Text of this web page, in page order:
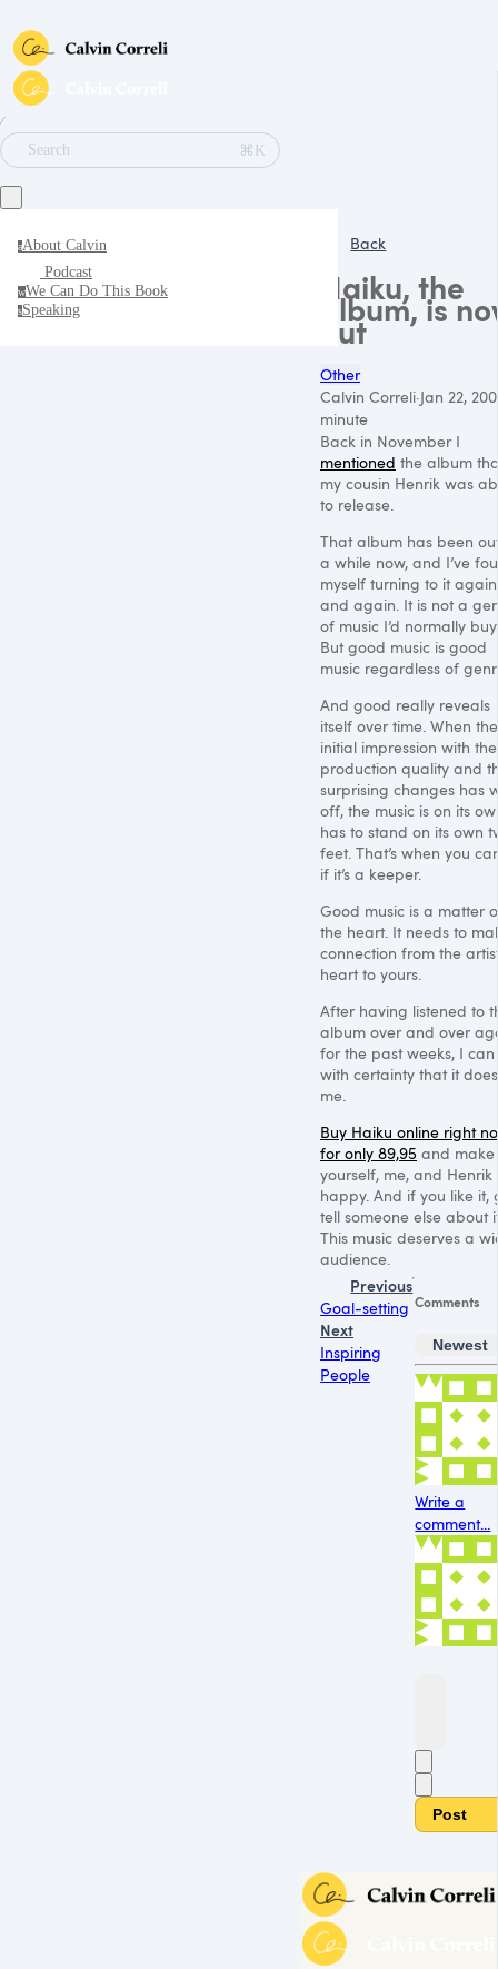
∕
Search
⌘K
aAbout Calvin
Podcast
wWe Can Do This Book
sSpeaking
Back
Haiku, the
album, is
out
Other
Calvin Correli·Jan 22,
minute
Back in November I
mentioned the album
my cousin Henrik was
to release.
That album has been
a while now, and I’ve
myself turning to it again
and again. It is not a
of music I’d normally buy.
But good music is good
music regardless of
And good really reveals
itself over time. When the
initial impression with the
production quality and
surprising changes has
off, the music is on its
has to stand on its own
feet. That’s when you
if it’s a keeper.
Good music is a matter
the heart. It needs to
connection from the
heart to yours.
After having listened to
album over and over
for the past weeks, I can
with certainty that it
me.
Buy Haiku online right
for only 89,95 and make
yourself, me, and Henrik
happy. And if you like it,
tell someone else about
This music deserves a
audience.
Previous
Goal-setting
Next
Inspiring
People
Comments
Newest
Write a
comment...
Post